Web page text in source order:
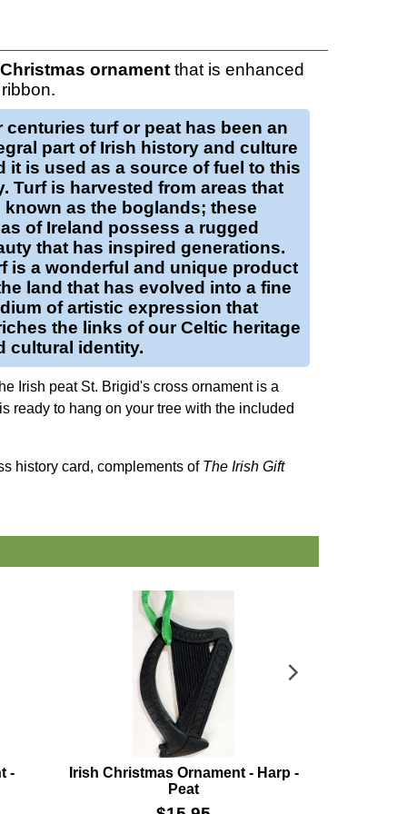
ornament that is enhanced
centuries turfor peathas been an
part of Irish history and culture
it is used as a source of fuel to this
Turfis harvested from areas that
known as the boglands; these
of Ireland possess a rugged
that has inspired generations.
is a wonderful and unique product
land that has evolved into a fine
of artistic expression that
the links of our Celtic heritage
cultural identity.
Irish peat St. Brigid's cross ornament is a
ready to hang on your tree with the included
history card, complements of The Irish Gift
-
Irish Christmas Ornament - Harp -
Peat